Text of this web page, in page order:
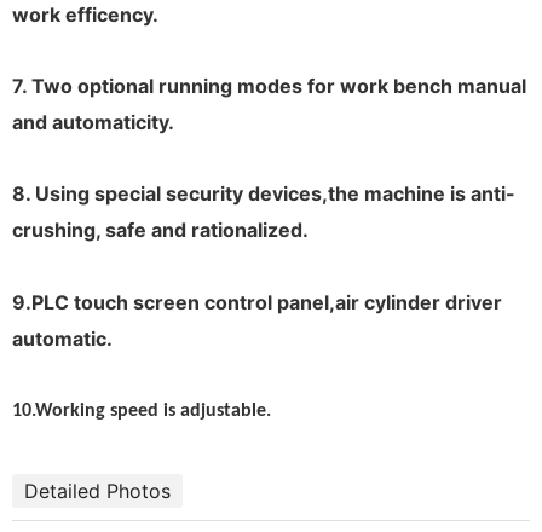
work efficency.
7. Two optional running modes for work bench manual
and automaticity.
8. Using special security devices,the machine is anti-
crushing, safe and rationalized.
9.PLC touch screen control panel,air cylinder driver
automatic.
10.Working speed is adjustable.
Detailed Photos